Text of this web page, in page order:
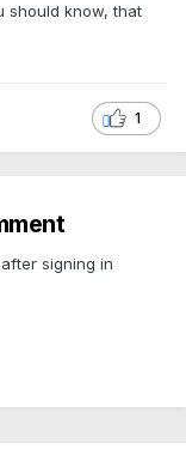
should know, that
1
signing in